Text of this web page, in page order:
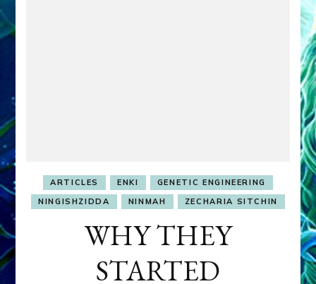
ARTICLES ENKI
GENETIC ENGINEERING
NINGISHZIDDA
NINMAH ZECHARIA SITCHIN
WHY THEY
STARTED